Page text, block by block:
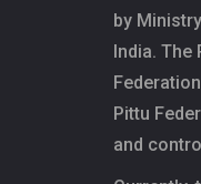
by
India. The
Pittu
and